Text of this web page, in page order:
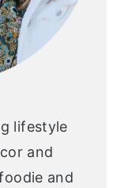
lifestyle
and
and